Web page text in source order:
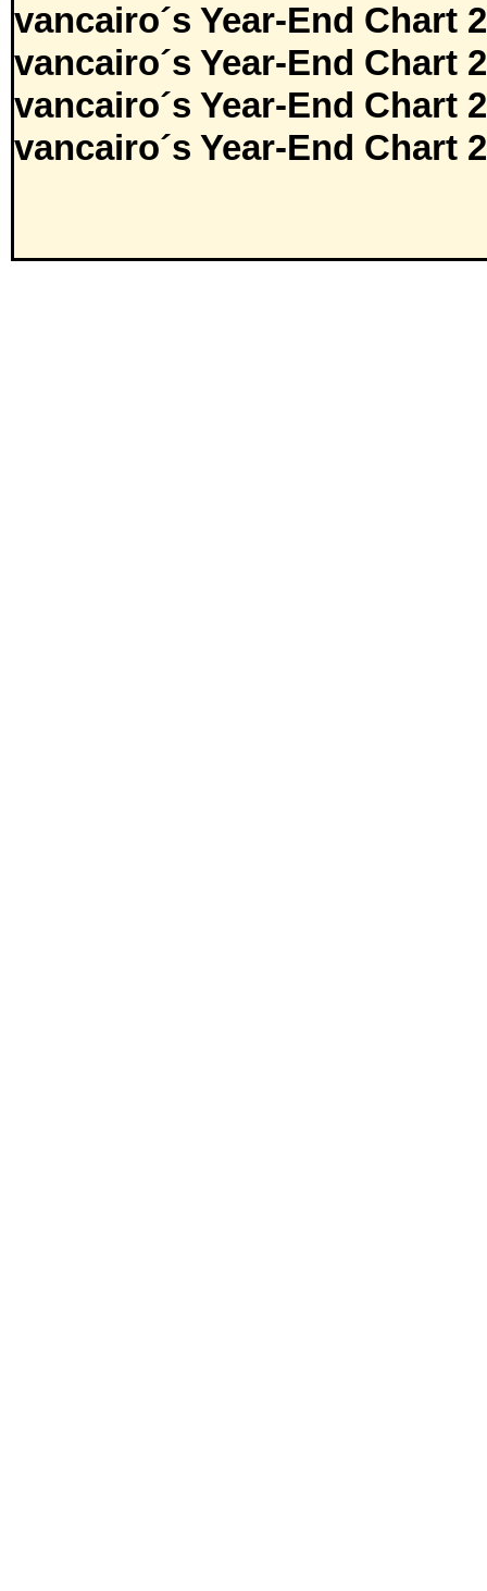
vancairo´s Year-End Chart
vancairo´s Year-End Chart
vancairo´s Year-End Chart
vancairo´s Year-End Chart